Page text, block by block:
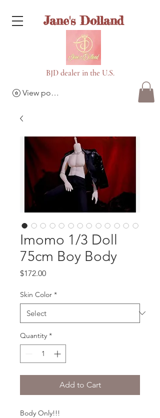
Jane's Dolland
BJD dealer in the U.S.
View points
Imomo 1/3 Doll
75cm Boy Body
$172.00Price
Skin Color *
Quantity *
Add to Cart
Body Only!!!